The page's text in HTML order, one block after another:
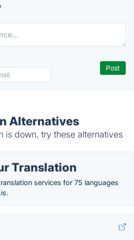
Alternatives
is down, try these alternatives
Translation
services for 75 languages